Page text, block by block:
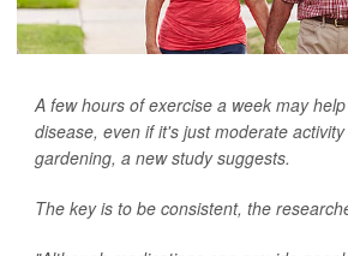
A few hours of exercise a week may
disease, even if it's just moderate
gardening, a new study suggests.
The key is to be consistent, the